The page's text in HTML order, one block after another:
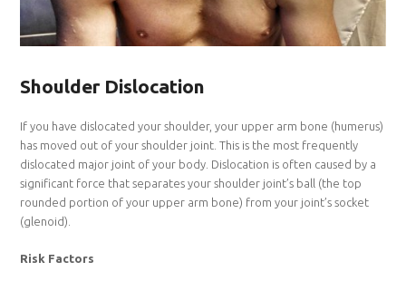
Shoulder Dislocation
If you have dislocated your shoulder, your upper arm bone (humerus)
has moved out of your shoulder joint. This is the most frequently
dislocated major joint of your body. Dislocation is often caused by a
significant force that separates your shoulder joint’s ball (the top
rounded portion of your upper arm bone) from your joint’s socket
(glenoid).
Risk Factors